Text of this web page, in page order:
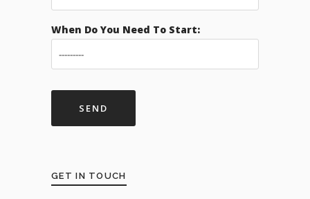
When Do You Need To Start:
GET IN TOUCH